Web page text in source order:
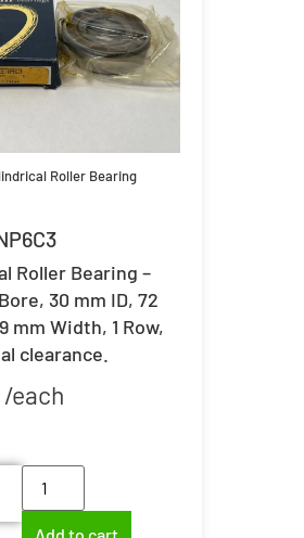
Roller Bearing
Roller Bearing –
30 mm ID, 72
mm Width, 1 Row,
clearance.
Add to cart